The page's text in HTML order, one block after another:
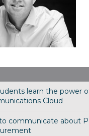
learn the power
Cloud
communicate about